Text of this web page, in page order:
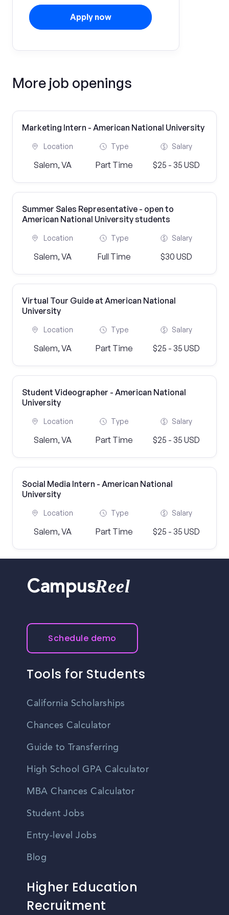
Apply now
More job openings
Marketing Intern - American National University
Location
Salem, VA
Type
Part Time
Salary
$25 - 35 USD
Summer Sales Representative - open to
American National University students
Location
Salem, VA
Type
Full Time
Salary
$30 USD
Virtual Tour Guide at American National
University
Location
Salem, VA
Type
Part Time
Salary
$25 - 35 USD
Student Videographer - American National
University
Location
Salem, VA
Type
Part Time
Salary
$25 - 35 USD
Social Media Intern - American National
University
Location
Salem, VA
Type
Part Time
Salary
$25 - 35 USD
CampusReel
Schedule demo
Tools for Students
California Scholarships
Chances Calculator
Guide to Transferring
High School GPA Calculator
MBA Chances Calculator
Student Jobs
Entry-level Jobs
Blog
Higher Education
Recruitment